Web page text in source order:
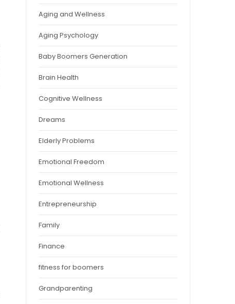
Aging and Wellness
Aging Psychology
Baby Boomers Generation
Brain Health
Cognitive Wellness
Dreams
Elderly Problems
Emotional Freedom
Emotional Wellness
Entrepreneurship
Family
Finance
fitness for boomers
Grandparenting